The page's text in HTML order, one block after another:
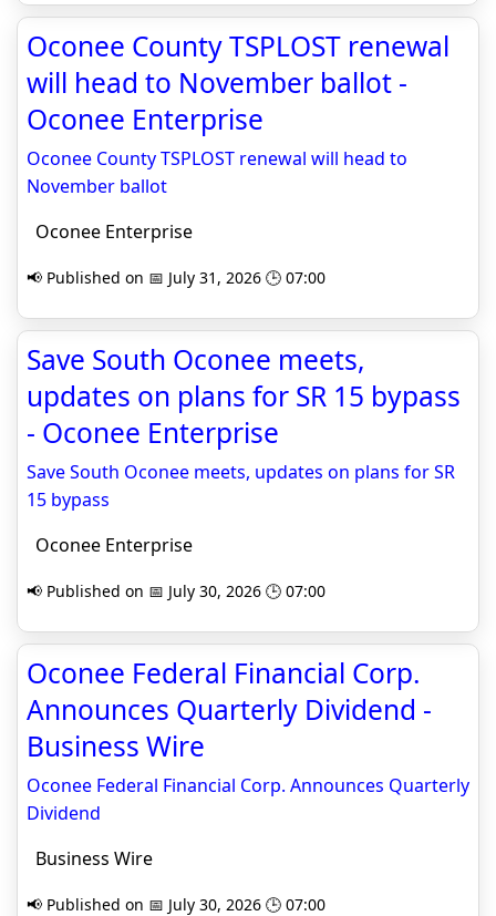
Oconee County TSPLOST renewal
will head to November ballot -
Oconee Enterprise
Oconee County TSPLOST renewal will head to
November ballot
Oconee Enterprise
📢 Published on 📅 July 31, 2026 🕒 07:00
Save South Oconee meets,
updates on plans for SR 15 bypass
- Oconee Enterprise
Save South Oconee meets, updates on plans for SR
15 bypass
Oconee Enterprise
📢 Published on 📅 July 30, 2026 🕒 07:00
Oconee Federal Financial Corp.
Announces Quarterly Dividend -
Business Wire
Oconee Federal Financial Corp. Announces Quarterly
Dividend
Business Wire
📢 Published on 📅 July 30, 2026 🕒 07:00